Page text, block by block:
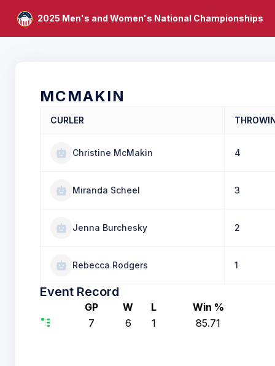
2025 Men's and Women's National Championships
MCMAKIN
CURLER
Christine McMakin 4
Miranda Scheel 3
Jenna Burchesky 2
Rebecca Rodgers 1
Event Record
GP W L Win %
7
6 1 85.71